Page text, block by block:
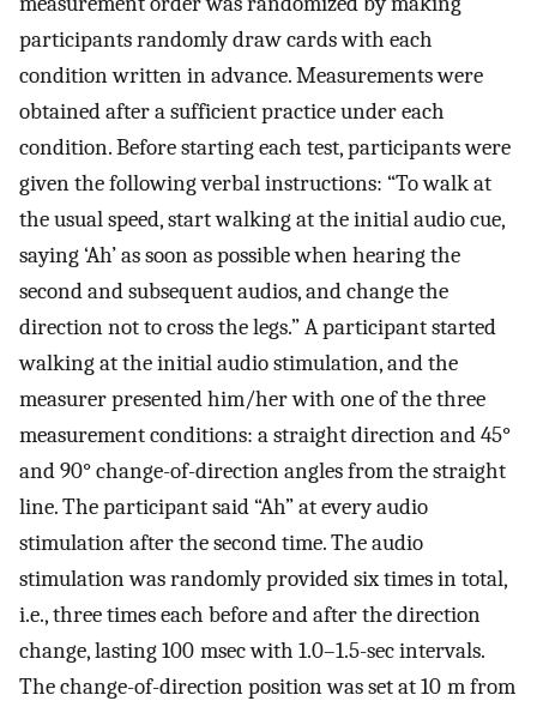
participants randomly draw cards with each
condition written in advance. Measurements were
obtained after a sufficient practice under each
condition. Before starting each test, participants were
given the following verbal instructions: “To walk at
the usual speed, start walking at the initial audio cue,
saying ‘Ah’ as soon as possible when hearing the
second and subsequent audios, and change the
direction not to cross the legs.” A participant started
walking at the initial audio stimulation, and the
measurer presented him/her with one of the three
measurement conditions: a straight direction and 45°
and 90° change-of-direction angles from the straight
line. The participant said “Ah” at every audio
stimulation after the second time. The audio
stimulation was randomly provided six times in total,
i.e., three times each before and after the direction
change, lasting 100 msec with 1.0–1.5-sec intervals.
The change-of-direction position was set at 10 m from